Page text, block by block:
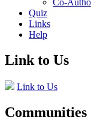
Co-
Quiz
Links
Help
Link to Us
Link to Us
Communities